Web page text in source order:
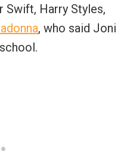
Swift, Harry Styles,
, who said Joni